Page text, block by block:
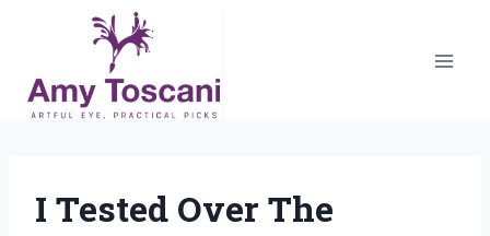
content
I Tested Over The